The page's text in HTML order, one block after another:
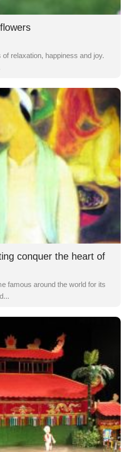
relaxation, happiness and joy.
conquer the heart of
famous around the world for its